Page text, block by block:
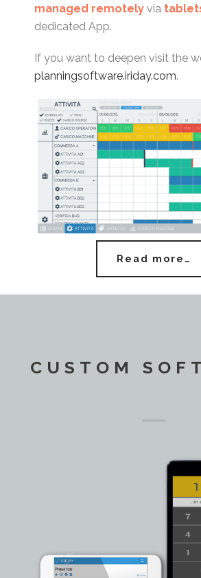
managed remotely via
dedicated App.
If you want to deepen visit the
planningsoftware.iriday.com.
Read more…
CUSTOM